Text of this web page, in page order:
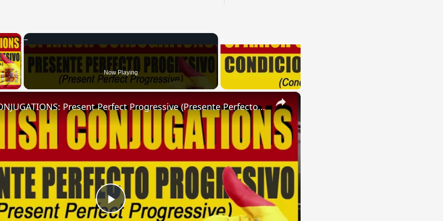
×
Video Now Playing
×
Play
SPANISH CONJUGATIONS: Present Perfect Progressive (Presente Perfecto Progresivo)